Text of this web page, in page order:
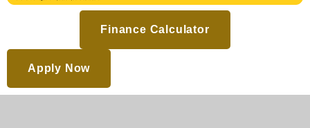
Finance Calculator
Apply Now